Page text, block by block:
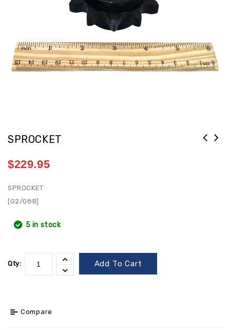
SPROCKET
$229.95
SPROCKET
[G2/08B]
5 in stock
Qty: Add To Cart
Compare